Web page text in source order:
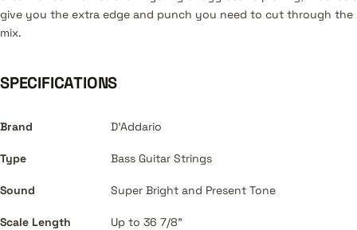
give you the extra edge and punch you need to cut through the
mix.
SPECIFICATIONS
Brand D'Addario
Type Bass Guitar Strings
Sound Super Bright and Present Tone
Scale Length Up to 36 7/8"